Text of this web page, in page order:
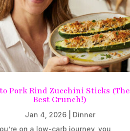
Pork Rind Zucchini Sticks (The
Best Crunch!)
Jan 4, 2026| Dinner
on a low-carb journey, you